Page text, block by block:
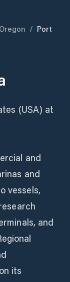
Oregon / Port
(USA) at
and
and
vessels,
and
its